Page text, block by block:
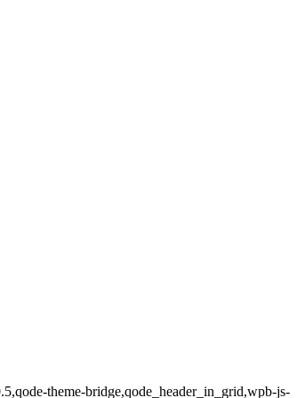
theme-bridge,qode_header_in_grid,wpb-js-